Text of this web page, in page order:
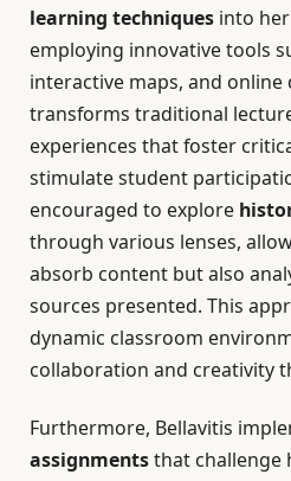
learning techniques into
employing innovative tools
interactive maps, and
transforms traditional
experiences that foster
stimulate student
encouraged to explore
through various lenses,
absorb content but also
sources presented. This
dynamic classroom
collaboration and creativity
Furthermore, Bellavitis
assignmentsthat challenge